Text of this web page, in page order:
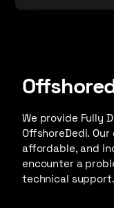
We provide Fully
OffshoreDedi.
affordable, and
encounter a
technical support.